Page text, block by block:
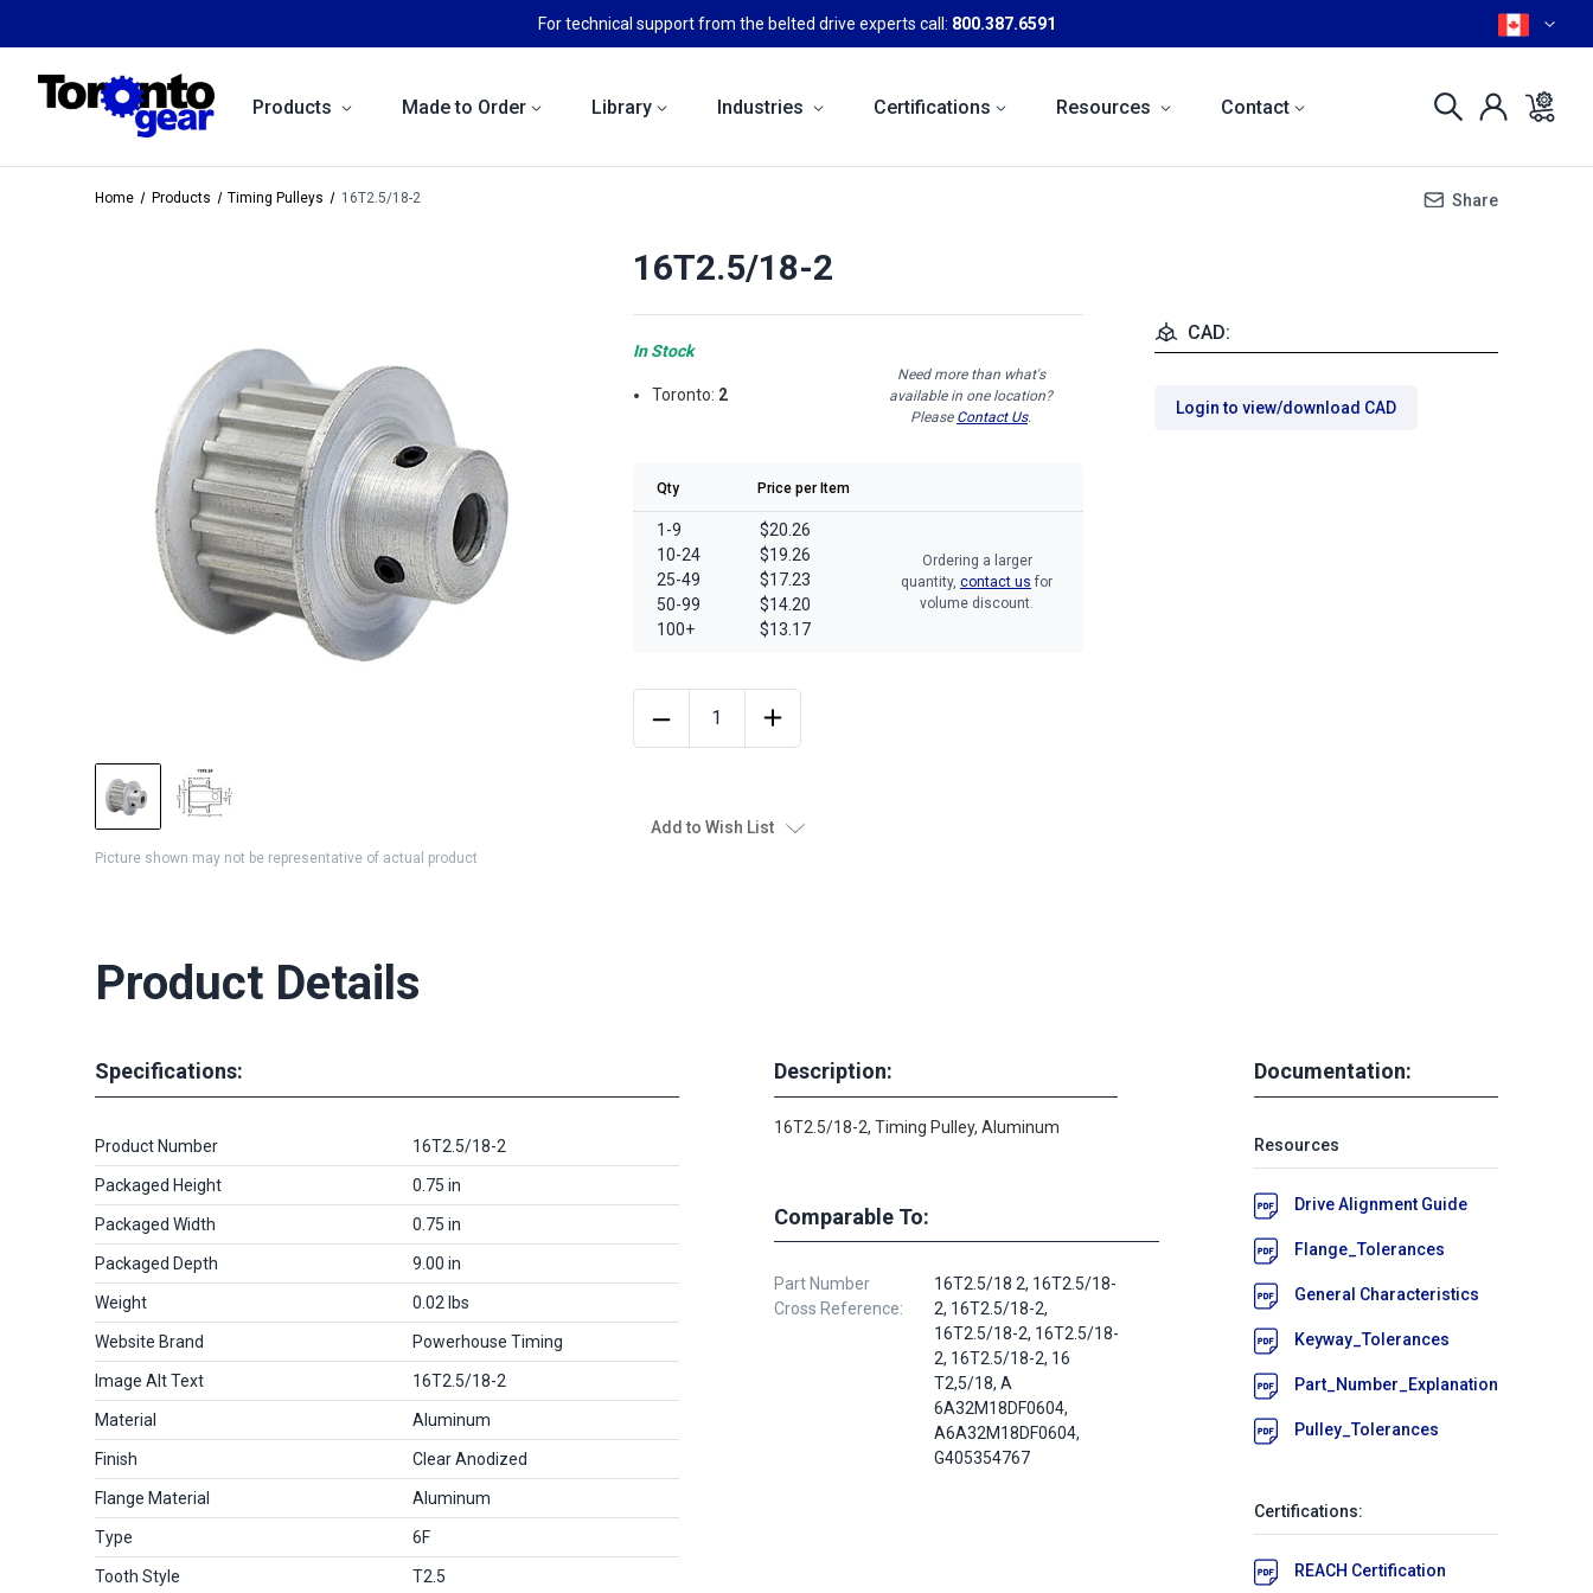
For technical support from the belted drive experts call: 800.387.6591
Products Made to Order Library Industries Certifications Resources Contact
Home Products Timing Pulleys 16T2.5/18-2 Share
Picture shown may not be representative of actual product
16T2.5/18-2
In Stock
Toronto: 2
Need more than what's
available in one location?
Please Contact Us.
Qty Price per Item
1-9
10-24
25-49
50-99
100+
$20.26
$19.26
$17.23
$14.20
$13.17
Ordering a larger
quantity, contact us for
volume discount.
Add to Wish List
CAD:
Login to view/download CAD
Product Details
Specifications:
Product Number 16T2.5/18-2
Packaged Height 0.75 in
Packaged Width 0.75 in
Packaged Depth 9.00 in
Weight 0.02 lbs
Website Brand Powerhouse Timing
Image Alt Text 16T2.5/18-2
Material Aluminum
Finish Clear Anodized
Flange Material Aluminum
Type 6F
Tooth Style T2.5
Description:
16T2.5/18-2, Timing Pulley, Aluminum
Comparable To:
Part Number
Cross Reference:
16T2.5/18 2, 16T2.5/18-
2, 16T2.5/18-2,
16T2.5/18-2, 16T2.5/18-
2, 16T2.5/18-2, 16
T2,5/18, A
6A32M18DF0604,
A6A32M18DF0604,
G405354767
Documentation:
Resources
Drive Alignment Guide
Flange_Tolerances
General Characteristics
Keyway_Tolerances
Part_Number_Explanation
Pulley_Tolerances
Certifications:
REACH Certification